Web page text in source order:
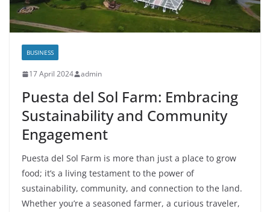
BUSINESS
17 April 2024 admin
Puesta del Sol Farm: Embracing
Sustainability and Community
Engagement
Puesta del Sol Farm is more than just a place to grow
food; it’s a living testament to the power of
sustainability, community, and connection to the land.
Whether you’re a seasoned farmer, a curious traveler,